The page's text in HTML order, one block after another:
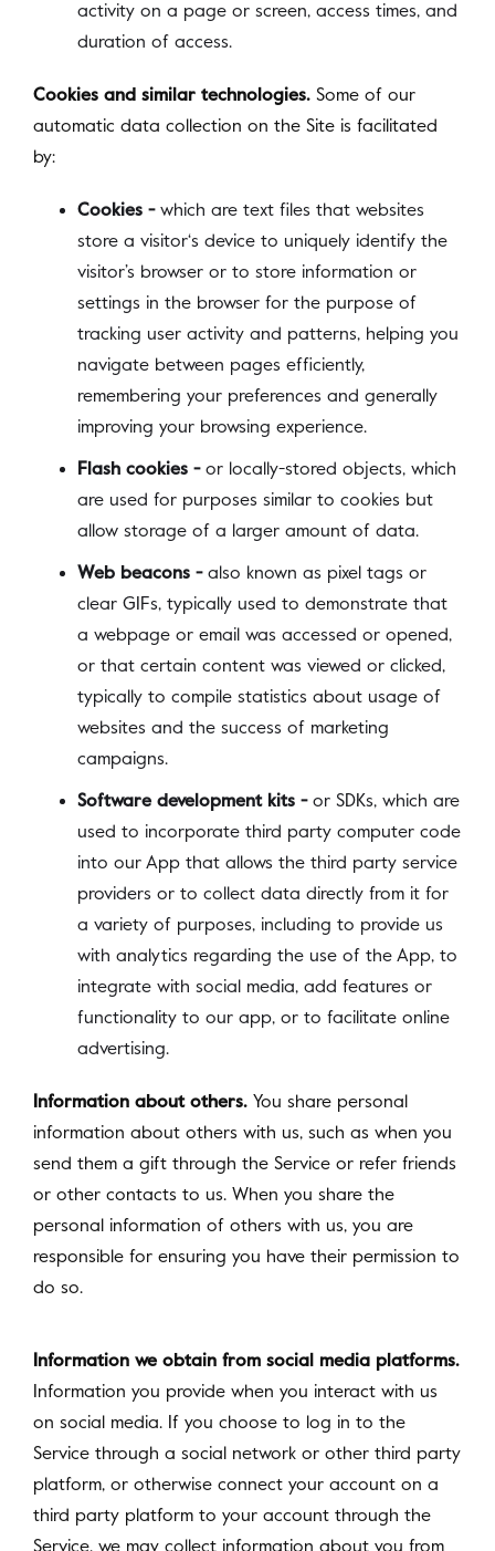
activity on a page or screen, access times, and
duration of access.
Cookies and similar technologies. Some of our
automatic data collection on the Site is facilitated
by:
Cookies - which are text files that websites
store a visitor‘s device to uniquely identify the
visitor’s browser or to store information or
settings in the browser for the purpose of
tracking user activity and patterns, helping you
navigate between pages efficiently,
remembering your preferences and generally
improving your browsing experience.
Flash cookies - or locally-stored objects, which
are used for purposes similar to cookies but
allow storage of a larger amount of data.
Web beacons - also known as pixel tags or
clear GIFs, typically used to demonstrate that
a webpage or email was accessed or opened,
or that certain content was viewed or clicked,
typically to compile statistics about usage of
websites and the success of marketing
campaigns.
Software development kits - or SDKs, which are
used to incorporate third party computer code
into our App that allows the third party service
providers or to collect data directly from it for
a variety of purposes, including to provide us
with analytics regarding the use of the App, to
integrate with social media, add features or
functionality to our app, or to facilitate online
advertising.
Information about others. You share personal
information about others with us, such as when you
send them a gift through the Service or refer friends
or other contacts to us. When you share the
personal information of others with us, you are
responsible for ensuring you have their permission to
do so.
Information we obtain from social media platforms.
Information you provide when you interact with us
on social media. If you choose to log in to the
Service through a social network or other third party
platform, or otherwise connect your account on a
third party platform to your account through the
Service, we may collect information about you from